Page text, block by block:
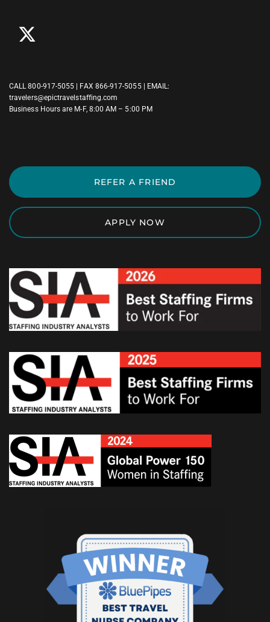
CALL800-917-5055 | FAX 866-917-5055 | EMAIL:
travelers@epictravelstaffing.com
Business Hours are M-F, 8:00 AM – 5:00 PM
REFER A FRIEND
APPLY NOW